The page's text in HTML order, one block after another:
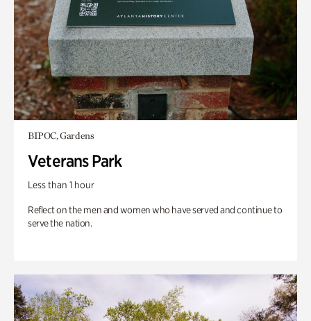
BIPOC, Gardens
Veterans Park
Less than 1 hour
Reflect on the men and women who have served and continue to
serve the nation.